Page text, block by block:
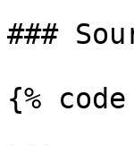
###
{%